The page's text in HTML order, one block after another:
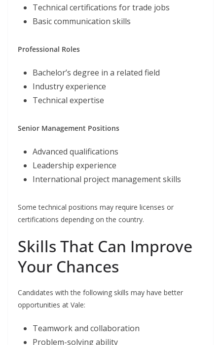
Technical certifications for trade jobs
Basic communication skills
Professional Roles
Bachelor’s degree in a related field
Industry experience
Technical expertise
Senior Management Positions
Advanced qualifications
Leadership experience
International project management skills
Some technical positions may require licenses or
certifications depending on the country.
Skills That Can Improve
Your Chances
Candidates with the following skills may have better
opportunities at Vale:
Teamwork and collaboration
Problem-solving ability